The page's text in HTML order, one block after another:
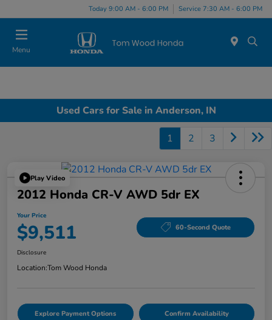
Today 9:00 AM - 6:00 PM Service 7:30 AM - 6:00 PM
Menu
Used Cars for Sale in Anderson, IN
1 2 3
Play Video
2012 Honda CR-V AWD 5dr EX
Your Price
$9,511 60-Second Quote
Disclosure
Location:Tom Wood Honda
Explore Payment Options Confirm Availability